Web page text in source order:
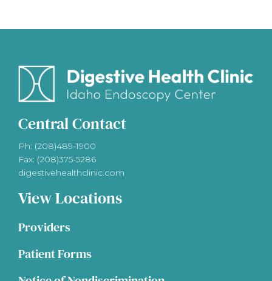
Central Contact
Ph: (208)489-1900
Fax: (208)375-5286
digestivehealthclinic.com
View Locations
Providers
Patient Forms